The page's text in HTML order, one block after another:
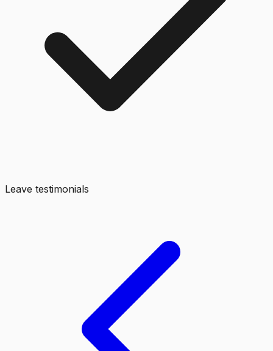
Leave testimonials